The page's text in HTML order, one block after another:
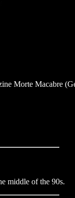
Morte Macabre
middle of the 90s.